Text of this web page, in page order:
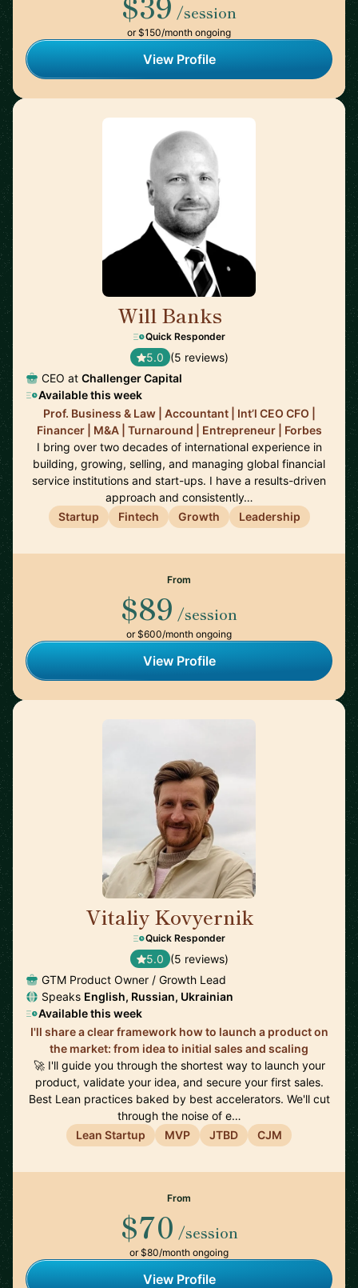
/session
or $150/month ongoing
View Profile
Will Banks
Quick Responder
5.0 (5 reviews)
CEO at Challenger Capital
Available this week
Prof. Business & Law | Accountant | Int’l CEO CFO |
Financer | M&A | Turnaround | Entrepreneur | Forbes
I bring over two decades of international experience in
building, growing, selling, and managing global financial
service institutions and start-ups. I have a results-driven
approach and consistently…
Startup
Fintech Growth Leadership
From
$89 /session
or $600/month ongoing
View Profile
Vitaliy Kovyernik
Quick Responder
5.0 (5 reviews)
GTM Product Owner / Growth Lead
Speaks English, Russian, Ukrainian
Available this week
I'll share a clear framework how to launch a product on
the market: from idea to initial sales and scaling
🚀 I'll guide you through the shortest way to launch your
product, validate your idea, and secure your first sales.
Best Lean practices baked by best accelerators. We'll cut
through the noise of e…
Lean Startup
MVP JTBD CJM
From
$70 /session
or $80/month ongoing
View Profile